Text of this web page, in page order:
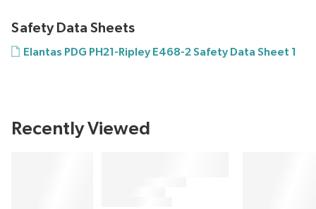
Safety Data Sheets
Elantas PDG PH21-Ripley E468-2 Safety Data Sheet 1
Recently Viewed